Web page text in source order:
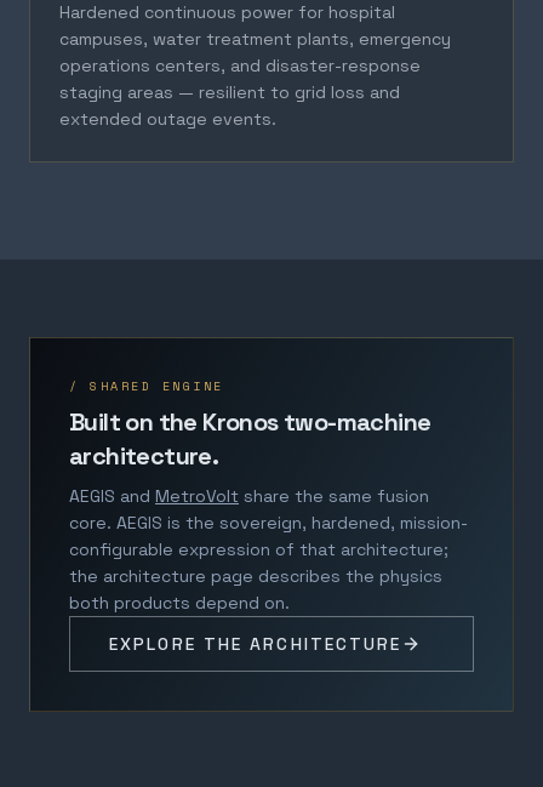
Hardened continuous power for hospital
campuses, water treatment plants, emergency
operations centers, and disaster-response
staging areas — resilient to grid loss and
extended outage events.
/ SHARED ENGINE
Built on the Kronos two-machine
architecture.
AEGIS and MetroVolt share the same fusion
core. AEGIS is the sovereign, hardened, mission-
configurable expression of that architecture;
the architecture page describes the physics
both products depend on.
EXPLORE THE ARCHITECTURE